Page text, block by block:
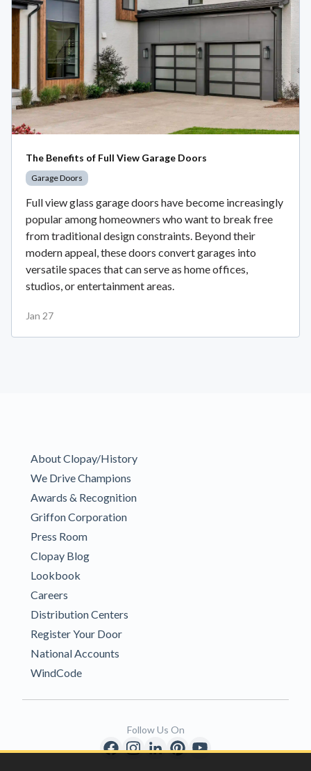
The Benefits of Full View Garage Doors
Garage Doors
Full view glass garage doors have become increasingly
popular among homeowners who want to break free
from traditional design constraints. Beyond their
modern appeal, these doors convert garages into
versatile spaces that can serve as home offices,
studios, or entertainment areas.
Jan 27
About Clopay/History
We Drive Champions
Awards & Recognition
Griffon Corporation
Press Room
Clopay Blog
Lookbook
Careers
Distribution Centers
Register Your Door
National Accounts
WindCode
Follow Us On